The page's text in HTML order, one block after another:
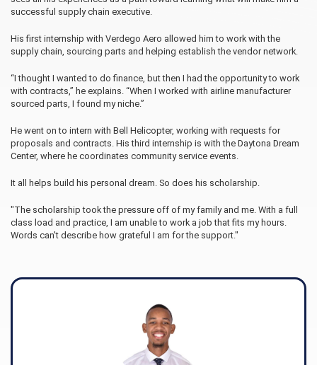
successful supply chain executive.
His first internship with Verdego Aero allowed him to work with the
supply chain, sourcing parts and helping establish the vendor network.
“I thought I wanted to do finance, but then I had the opportunity to work
with contracts,” he explains. “When I worked with airline manufacturer
sourced parts, I found my niche.”
He went on to intern with Bell Helicopter, working with requests for
proposals and contracts. His third internship is with the Daytona Dream
Center, where he coordinates community service events.
It all helps build his personal dream. So does his scholarship.
"The scholarship took the pressure off of my family and me. With a full
class load and practice, I am unable to work a job that fits my hours.
Words can't describe how grateful I am for the support."